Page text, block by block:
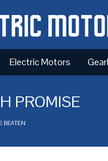
Electric Motors
PROMISE
BEATEN